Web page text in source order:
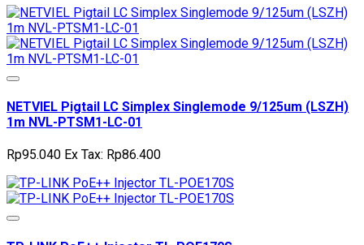
NETVIEL Pigtail LC Simplex Singlemode 9/125um (LSZH)
1m NVL-PTSM1-LC-01
Rp95.040 Ex Tax: Rp86.400